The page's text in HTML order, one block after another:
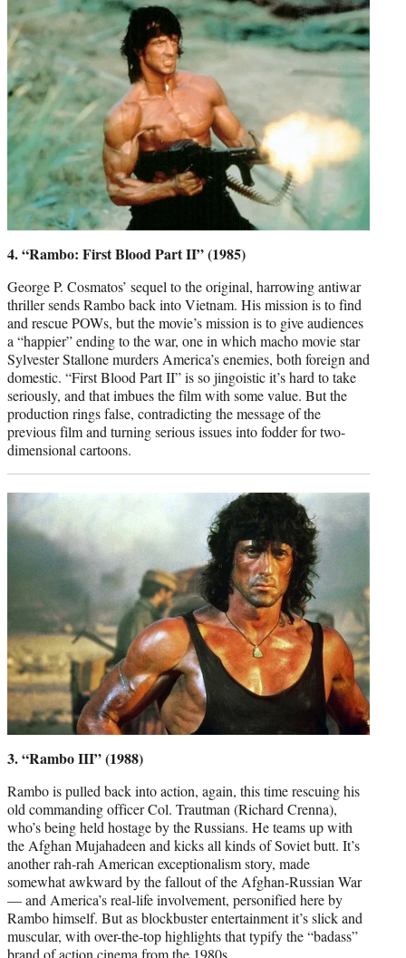
4. “Rambo: First Blood Part II” (1985)
George P. Cosmatos’ sequel to the original, harrowing antiwar
thriller sends Rambo back into Vietnam. His mission is to find
and rescue POWs, but the movie’s mission is to give audiences
a “happier” ending to the war, one in which macho movie star
Sylvester Stallone murders America’s enemies, both foreign and
domestic. “First Blood Part II” is so jingoistic it’s hard to take
seriously, and that imbues the film with some value. But the
production rings false, contradicting the message of the
previous film and turning serious issues into fodder for two-
dimensional cartoons.
3. “Rambo III” (1988)
Rambo is pulled back into action, again, this time rescuing his
old commanding officer Col. Trautman (Richard Crenna),
who’s being held hostage by the Russians. He teams up with
the Afghan Mujahadeen and kicks all kinds of Soviet butt. It’s
another rah-rah American exceptionalism story, made
somewhat awkward by the fallout of the Afghan-Russian War
— and America’s real-life involvement, personified here by
Rambo himself. But as blockbuster entertainment it’s slick and
muscular, with over-the-top highlights that typify the “badass”
brand of action cinema from the 1980s.